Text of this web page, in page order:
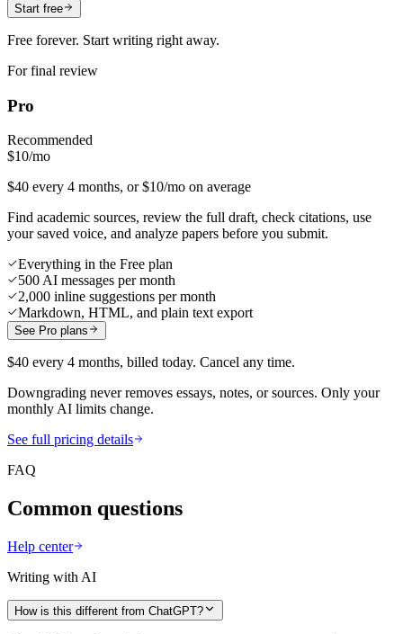
Start free
Free forever. Start writing right away.
For final review
Pro
Recommended
$10/mo
$40 every 4 months, or $10/mo on average
Find academic sources, review the full draft, check citations, use
your saved voice, and analyze papers before you submit.
Everything in the Free plan
500 AI messages per month
2,000 inline suggestions per month
Markdown, HTML, and plain text export
See Pro plans
$40 every 4 months, billed today. Cancel any time.
Downgrading never removes essays, notes, or sources. Only your
monthly AI limits change.
See full pricing details
FAQ
Common questions
Help center
Writing with AI
How is this different from ChatGPT?